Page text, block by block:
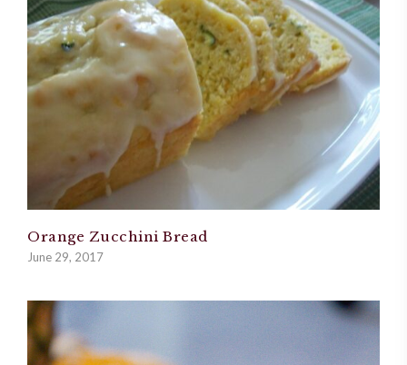
Orange Zucchini Bread
June 29, 2017